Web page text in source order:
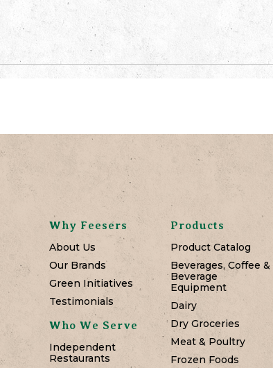
Why Feesers
About Us
Our Brands
Green Initiatives
Testimonials
Who We Serve
Independent
Restaurants
Products
Product Catalog
Beverages, Coffee &
Beverage
Equipment
Dairy
Dry Groceries
Meat & Poultry
Frozen Foods